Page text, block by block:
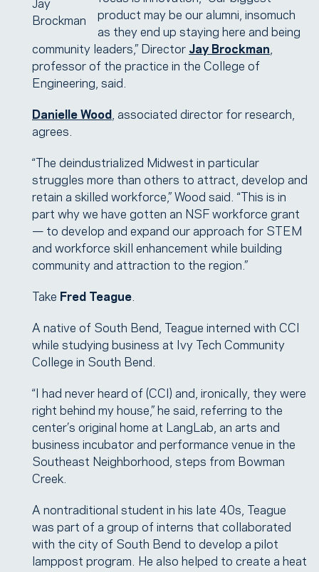
Brockman
product may be our alumni, insomuch
as they end up staying here and being
community leaders,” Director Jay Brockman
professor of the practice in the College of
Engineering, said.
Danielle Wood , associated director for research,
agrees.
“The deindustrialized Midwest in particular
struggles more than others to attract, develop and
retain a skilled workforce,” Wood said. “This is in
part why we have gotten an NSF workforce grant
— to develop and expand our approach for STEM
and workforce skill enhancement while building
community and attraction to the region.”
Take Fred Teague
A native of South Bend, Teague interned with CCI
while studying business at Ivy Tech Community
College in South Bend.
“I had never heard of (CCI) and, ironically, they were
right behind my house,” he said, referring to the
center’s original home at LangLab, an arts and
business incubator and performance venue in the
Southeast Neighborhood, steps from Bowman
Creek.
A nontraditional student in his late 40s, Teague
was part of a group of interns that collaborated
with the city of South Bend to develop a pilot
lamppost program. He also helped to create a heat